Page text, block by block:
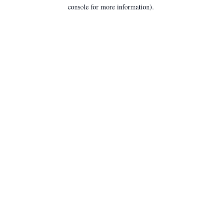
console for more information).